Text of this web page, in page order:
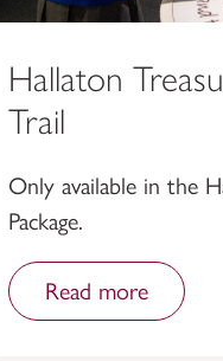
Hallaton
Trail
Only available in the
Package.
Read more